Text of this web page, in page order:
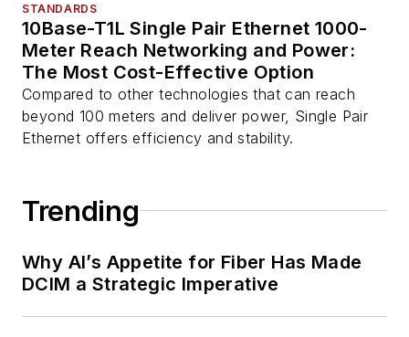
STANDARDS
10Base-T1L Single Pair Ethernet 1000-
Meter Reach Networking and Power:
The Most Cost-Effective Option
Compared to other technologies that can reach
beyond 100 meters and deliver power, Single Pair
Ethernet offers efficiency and stability.
Trending
Why AI’s Appetite for Fiber Has Made
DCIM a Strategic Imperative